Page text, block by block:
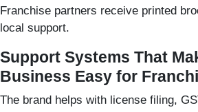
Franchise partners receive printed
local support.
Support Systems That
Business Easy for
The brand helps with license filing,